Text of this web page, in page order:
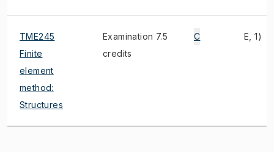
TME245
Finite
element
method:
Structures
Examination 7.5
credits
C E, 1)